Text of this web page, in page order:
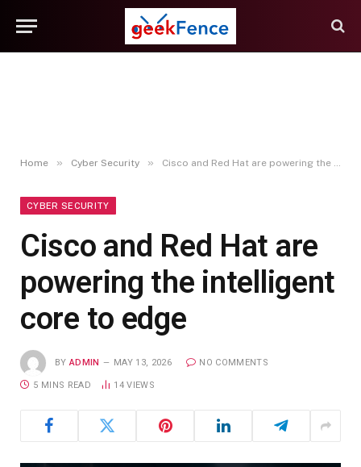
Home » Cyber Security » Cisco and Red Hat are powering the intelligent core to edge
CYBER SECURITY
Cisco and Red Hat are
powering the intelligent
core to edge
BY ADMIN MAY 13, 2026 NO COMMENTS
5 MINS READ 14VIEWS